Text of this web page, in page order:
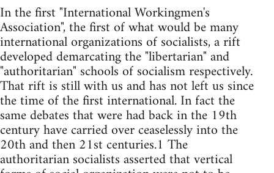
In the first "International Workingmen's
Association", the first of what would be many
international organizations of socialists, a rift
developed demarcating the "libertarian" and
"authoritarian" schools of socialism respectively.
That rift is still with us and has not left us since
the time of the first international. In fact the
same debates that were had back in the 19th
century have carried over ceaselessly into the
20th and then 21st centuries.1 The
authoritarian socialists asserted that vertical